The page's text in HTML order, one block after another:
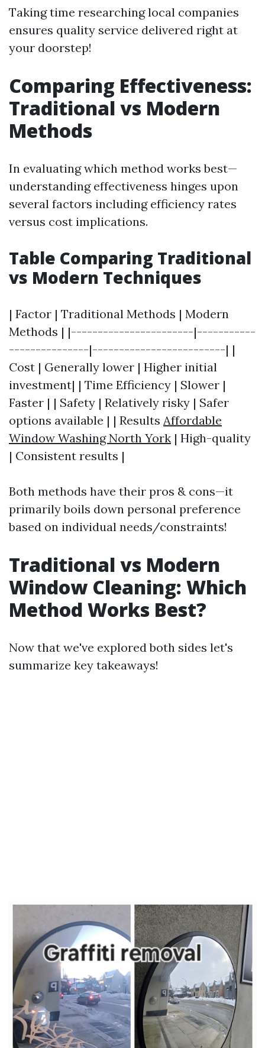
Taking time researching local companies
ensures quality service delivered right at
your doorstep!
Comparing Effectiveness:
Traditional vs Modern
Methods
In evaluating which method works best—
understanding effectiveness hinges upon
several factors including efficiency rates
versus cost implications.
Table Comparing Traditional
vs Modern Techniques
| Factor | Traditional Methods | Modern
Methods | |-----------------------|-----------
---------------|-------------------------| |
Cost | Generally lower | Higher initial
investment| | Time Efficiency | Slower |
Faster | | Safety | Relatively risky | Safer
options available | | Results Affordable
Window Washing North York | High-quality
| Consistent results |
Both methods have their pros & cons—it
primarily boils down personal preference
based on individual needs/constraints!
Traditional vs Modern
Window Cleaning: Which
Method Works Best?
Now that we've explored both sides let's
summarize key takeaways!